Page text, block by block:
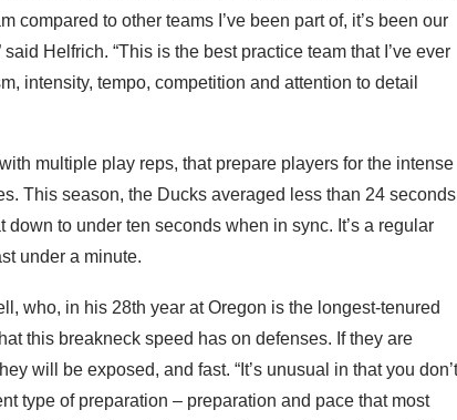
compared to other teams I’ve been part of, it’s been our
Helfrich. “This is the best practice team that I’ve ever
intensity, tempo, competition and attention to detail
multiple play reps, that prepare players for the intense
This season, the Ducks averaged less than 24 seconds
to under ten seconds when in sync. It’s a regular
under a minute.
who, in his 28th year at Oregon is the longest-tenured
this breakneck speed has on defenses. If they are
will be exposed, and fast. “It’s unusual in that you don’t
type of preparation – preparation and pace that most